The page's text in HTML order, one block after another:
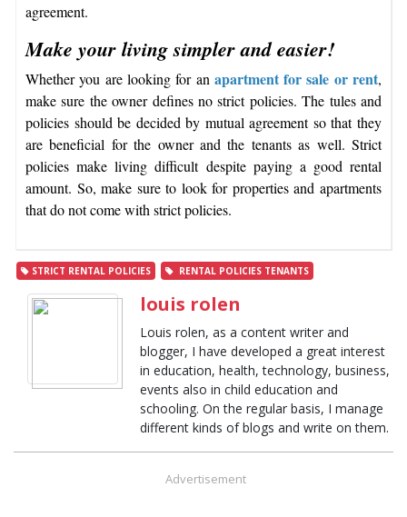
agreement.
Make your living simpler and easier!
Whether you are looking for an apartment for sale or rent,
make sure the owner defines no strict policies. The tules and
policies should be decided by mutual agreement so that they
are beneficial for the owner and the tenants as well. Strict
policies make living difficult despite paying a good rental
amount. So, make sure to look for properties and apartments
that do not come with strict policies.
STRICT RENTAL POLICIES RENTAL POLICIES TENANTS
louis rolen
Louis rolen, as a content writer and
blogger, I have developed a great interest
in education, health, technology, business,
events also in child education and
schooling. On the regular basis, I manage
different kinds of blogs and write on them.
Advertisement